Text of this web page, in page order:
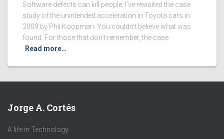
Software defects can kill people. I’ve revisited the case
study of the unintended acceleration in Toyota cars in
2009 by Phil Koopman. You couldn’t believe what was
found. For those that don’t remember, the case
Read more…
Jorge A. Cortés
A life in Technology.